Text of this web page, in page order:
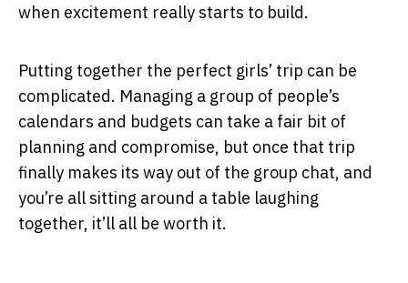
when excitement really starts to build.
Putting together the perfect girls’ trip can be
complicated. Managing a group of people’s
calendars and budgets can take a fair bit of
planning and compromise, but once that trip
finally makes its way out of the group chat, and
you’re all sitting around a table laughing
together, it’ll all be worth it.